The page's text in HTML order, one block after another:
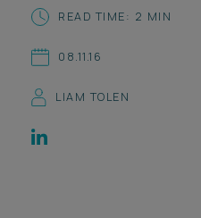
Careers
Find a lawyer
International
Locations
READ TIME: 2 MIN
08.11.16
LIAM TOLEN